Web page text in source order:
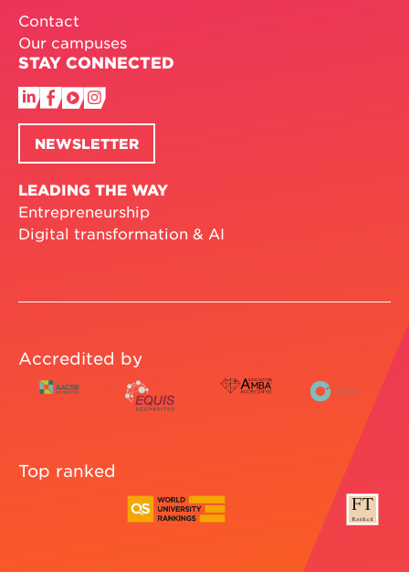
Contact
Our campuses
STAY CONNECTED
NEWSLETTER
LEADING THE WAY
Entrepreneurship
Digital transformation & AI
Accredited by
Top ranked